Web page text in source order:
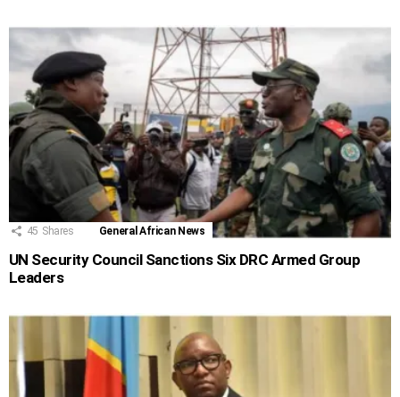
45 Shares General African News
UN Security Council Sanctions Six DRC Armed Group
Leaders